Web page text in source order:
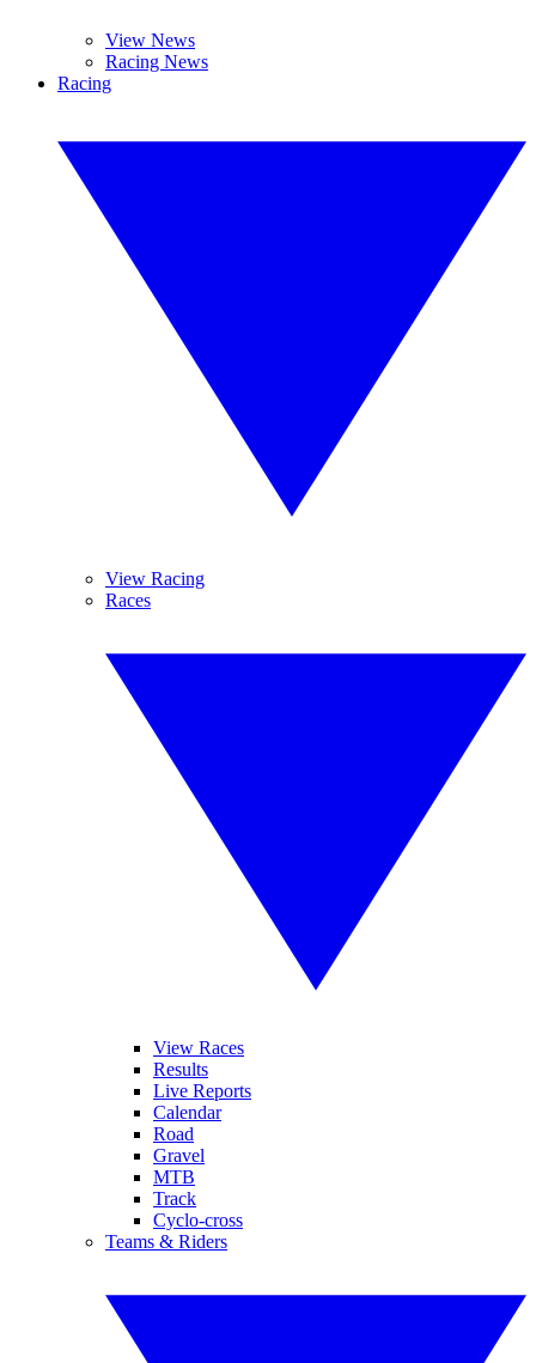
View News
Racing News
Racing
View Racing
Races
View Races
Results
Live Reports
Calendar
Road
Gravel
MTB
Track
Cyclo-cross
Teams & Riders